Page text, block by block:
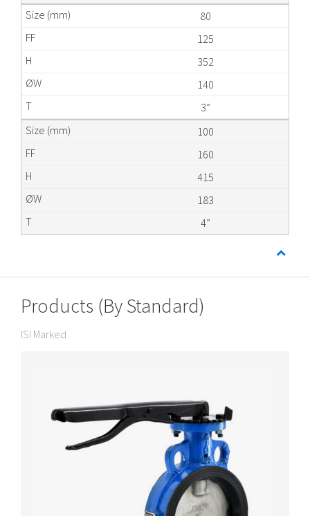
80
125
352
140
3”
100
160
415
183
4”
Products (By Standard)
ISI Marked